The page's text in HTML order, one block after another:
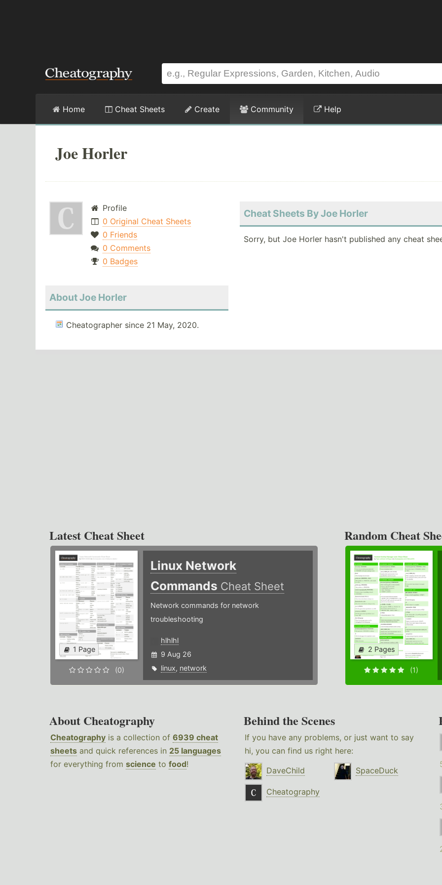
Home Cheat Sheets Create Community Help
Joe Horler
Profile
0 Original Cheat Sheets
0 Friends
0 Comments
0 Badges
About Joe Horler
Cheatographer since 21 May, 2020.
Cheat Sheets By Joe Horler
Sorry, but Joe Horler hasn't published any cheat
Latest Cheat Sheet
1 Page
(0)
Linux Network
Commands Cheat Sheet
Network commands for network
troubleshooting
hlhlhl
9 Aug 26
linux, network
Random Cheat
2 Pages
(1)
About Cheatography
Cheatography is a collection of 6939 cheat
sheets and quick references in 25 languages
for everything from science to food!
Behind the Scenes
If you have any problems, or just want to say
hi, you can find us right here:
DaveChild
SpaceDuck
Cheatography